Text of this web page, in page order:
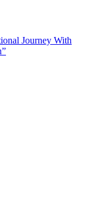
Journey With